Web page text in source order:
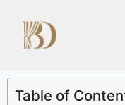
Table of